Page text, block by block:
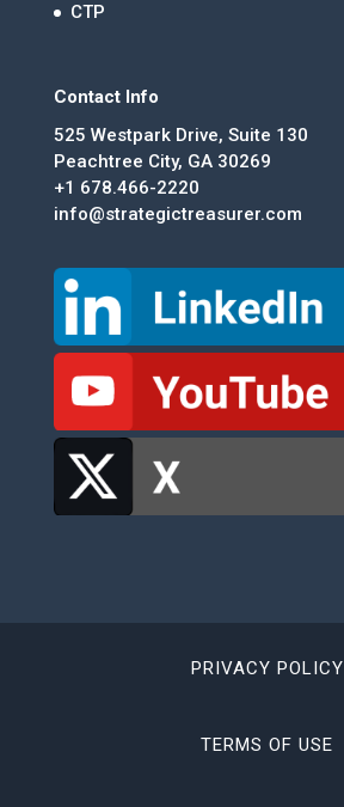
CTP
Contact Info
525 Westpark Drive, Suite 130
Peachtree City, GA 30269
+1 678.466-2220
info@strategictreasurer.com
PRIVACY POLICY
TERMS OF USE